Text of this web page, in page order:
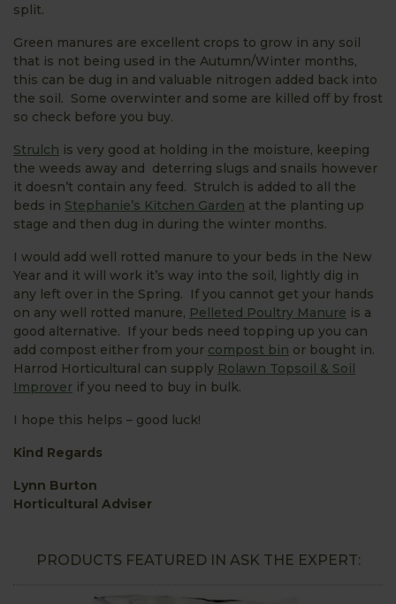
split.
Green manures are excellent crops to grow in any soil
that is not being used in the Autumn/Winter months,
this can be dug in and valuable nitrogen added back into
the soil. Some overwinter and some are killed off by frost
so check before you buy.
Strulch is very good at holding in the moisture, keeping
the weeds away and deterring slugs and snails however
it doesn’t contain any feed. Strulch is added to all the
beds in Stephanie’s Kitchen Garden at the planting up
stage and then dug in during the winter months.
I would add well rotted manure to your beds in the New
Year and it will work it’s way into the soil, lightly dig in
any left over in the Spring. If you cannot get your hands
on any well rotted manure, Pelleted Poultry Manure is a
good alternative. If your beds need topping up you can
add compost either from your compost bin or bought in.
Harrod Horticultural can supply Rolawn Topsoil & Soil
Improver if you need to buy in bulk.
I hope this helps – good luck!
Kind Regards
Lynn Burton
Horticultural Adviser
PRODUCTS FEATURED IN ASK THE EXPERT: